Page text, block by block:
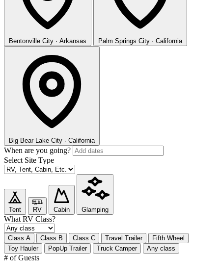
Bentonville City · Arkansas Palm Springs City · California
Big Bear Lake City · California
When are you going?
Select Site Type
Tent RV Cabin Glamping
What RV Class?
Class A Class B Class C Travel Trailer
Fifth Wheel
Toy Hauler
PopUp Trailer Truck Camper Any class
# of Guests